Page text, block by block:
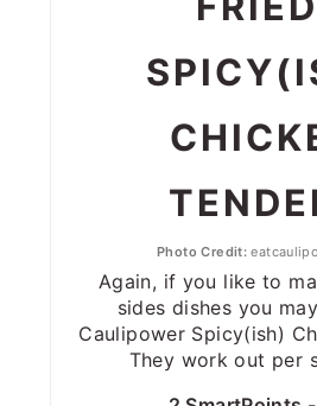
Photo Credit:
Again, if you like to
sides dishes you
Caulipower Spicy(ish)
They work out per